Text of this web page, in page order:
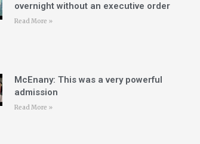
overnight without an executive order
Read More »
McEnany: This was a very powerful
admission
Read More »